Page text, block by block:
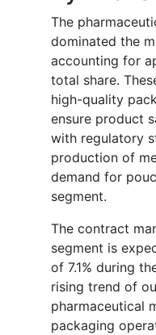
The
dominated the
accounting for
total share.
high-quality
ensure product
with regulatory
production of
demand for
segment.
The contract
segment is
of 7.1% during
rising trend of
pharmaceutical
packaging